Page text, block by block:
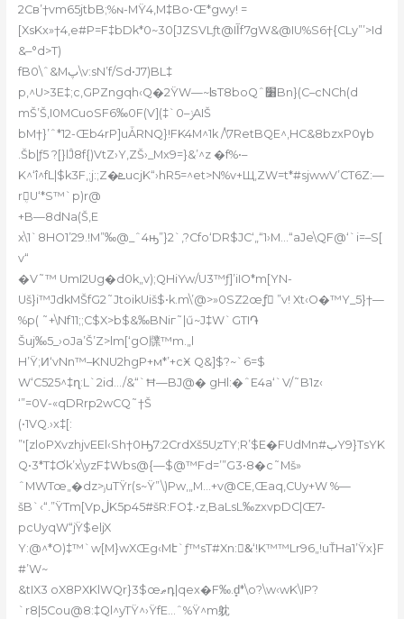
2Cв’†vm65jtbB;%ɴ-MŸ4‚M‡Bo•Œ*gwy! =
[XsKx»†4‚e#P=F‡bDk*0~30[JZSVLƒt@Iآf7gW&@IU%S6†{CLy”’>Id
&–°d>T)
fB0\ˆ&Mپ\v:sN’f/Sd•J7)BL‡
p,^U>3
E‡;c‚GPZngqh‹Q�2ŸW—~ʪT8boQˆ׸Bn}(C–cNCh(d
mŠ’Š‚I0MCu­oSF6‰0F(V](‡`ݫ–0AIŠ
bM†}’ˆ*12-Œb4rP]uǠRNQ}!FK4M^1k /\7RetBQE^‚HC&8bzxP0γb
.Šb|ƒ5 ?[}lĴ8f{)VtZ›Y,ZŠ›_Mx9=}&’^z �f%•–
K^‘î^fL|$kƷF‚;j:;Z�ܧucjK“›hR5=^et>N%v+Щ‚ZW=t*#sjwwV’CT6Z:—
rܴ𷁰U‘*S™`p)r@
+B—8dNa(Š‚E
x\1`8HO1’29.!M”‰@_ˆ4ԣ”}2`‚?Cfo‘DR$JC‘„“1›M…“aJe\QF@‘`i=–S[
v“
�V˜™ UmI2Ug�d0k„v);QHiYw/U3™ƒ]’iIO*m[YN-
Uš}i™JdkMŠfG2˜JtoikUiš$•k.m\’@>»0SZ2œƒَ ”v! Xt‹O�™Y_5}†—
%p( ˜+\Nf11;;C$X>b$&‰BNiг˜|ű~J‡W`GTI֏
Šuj‰5_›oJa’Š’Z>lm[‘gO㸣™m.„l
H’Ÿ;Ͷ‘vNn™–KNU2hgP+м*’+cӾ Q&]$?~`6=$
W‘C525^‡ղ:L`2id…/&“`Ħ—BJ@� gHl:�ˆE4a‘`V/˜B1z‹
‘”=0V-«qDRrp2wCQ˜†Š
(•1VQ.›x‡[:
”'[zloPXvzhjvEEl‹Sh†0Ԣ7:2CrdXš5U֤zTY;R’$E�FUdMn#بY9}TsYK
Q•3*T‡Ơk’x\yzF‡Wbs@{—$@™Fd=’”G3•8�c˜Mš»
ˆMWTœ„�dz>ⱼuТŸr(s~Ÿ”\)Pw‚„M…+v@CE,Œaq,CUy+W %—
šB`‹“.”ŸTm[VpڶK5p45#šR:FO‡.•z,BaLsL‰zxvpDC|Œ7-
pcUyqW“jŸ$eljX
Y:@^*O)‡™`w[M}wXŒg‹Mէ`ƒ™sT#Xn:&ٰ‘!K™™Lr96„!uŤHa1’Ÿx}F
#’W~
&tIX3 oX8PXKlWQr}3$œޠդ|qex�F‰.d̻*\o?\w‹wK\IP?
`r8|5Cou@8:‡Ql^yTŸ^›ŸfE…ˆ%Ÿ^m躭